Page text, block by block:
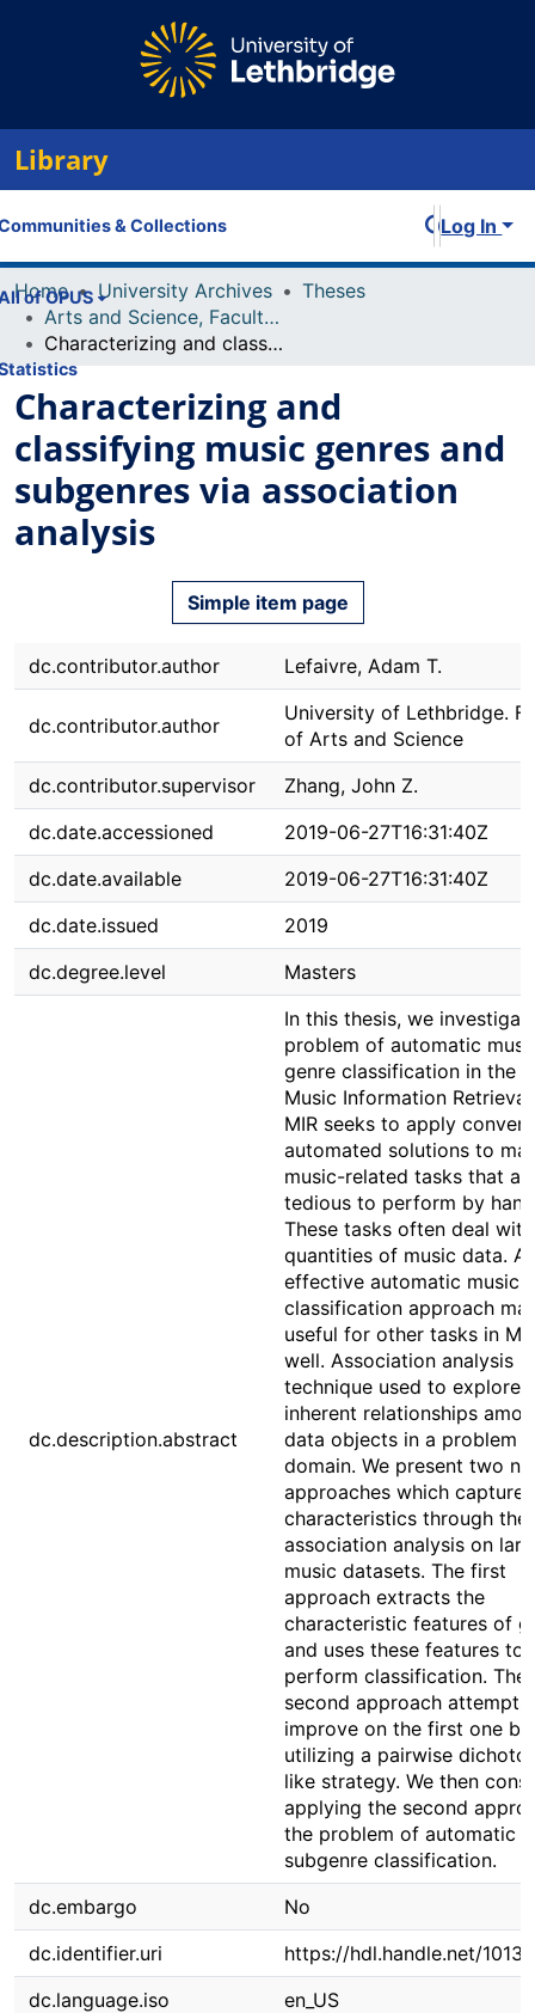
Library
& Collections
of OPUS
Log In
Home University Archives
Theses
Arts and Science, Faculty of
Characterizing and classifying music genres and subgenres via association analysis
Characterizing and
classifying music genres and
subgenres via association
analysis
Simple item page
dc.contributor.author Lefaivre, Adam T.
dc.contributor.author
University of Lethbridge.
of Arts and Science
dc.contributor.supervisor
Zhang, John Z.
dc.date.accessioned
2019-06-27T16:31:40Z
dc.date.available
2019-06-27T16:31:40Z
dc.date.issued
2019
dc.degree.level
Masters
dc.description.abstract
In this thesis, we
problem of automatic
genre classification in the
Music Information Retrieval
MIR seeks to apply
automated solutions to
music-related tasks that
tedious to perform by
These tasks often deal
quantities of music data.
effective automatic music
classification approach
useful for other tasks in
well. Association analysis
technique used to explore
inherent relationships
data objects in a problem
domain. We present two
approaches which capture
characteristics through the
association analysis on
music datasets. The first
approach extracts the
characteristic features of
and uses these features to
perform classification. The
second approach
improve on the first one by
utilizing a pairwise
like strategy. We then
applying the second
the problem of automatic
subgenre classification.
dc.embargo
No
dc.identifier.uri
https://hdl.handle.net/
dc.language.iso
en_US